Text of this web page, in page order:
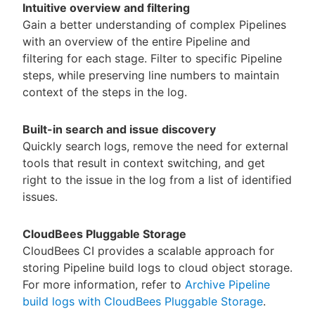
Intuitive overview and filtering
Gain a better understanding of complex Pipelines
with an overview of the entire Pipeline and
filtering for each stage. Filter to specific Pipeline
steps, while preserving line numbers to maintain
context of the steps in the log.
Built-in search and issue discovery
Quickly search logs, remove the need for external
tools that result in context switching, and get
right to the issue in the log from a list of identified
issues.
CloudBees Pluggable Storage
CloudBees CI provides a scalable approach for
storing Pipeline build logs to cloud object storage.
For more information, refer to Archive Pipeline
build logs with CloudBees Pluggable Storage.